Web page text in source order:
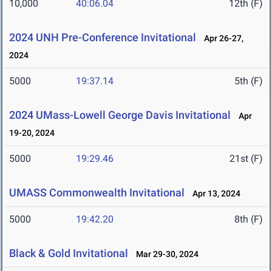
10,000 40:06.04 12th (F)
2024 UNH Pre-Conference Invitational
Apr 26-27,
2024
5000 19:37.14 5th (F)
2024 UMass-Lowell George Davis Invitational
Apr
19-20, 2024
5000 19:29.46 21st (F)
UMASS Commonwealth Invitational Apr 13, 2024
5000 19:42.20 8th (F)
Black & Gold Invitational Mar 29-30, 2024